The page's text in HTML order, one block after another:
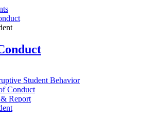
Student Behavior
Conduct
Report